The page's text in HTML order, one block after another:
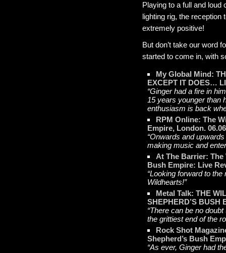
Playing to a full and loud
lighting rig, the
extremely positive!
But don’t take our word
started to come in, with
My Global Mind:
EXCEPT IT DOES…
“Ginger had a fire in
15 years younger than
enthusiasm is back
RPM Online: The
Empire, London.
“Onwards and
making music and
At The Barrier: The
Bush Empire: Live
“Looking forward to
Wildhearts!”
Metal Talk: THE
SHEPHERD’S BUSH
“There can be no
the grittiest end of the
Rock Shot
Shepherd’s Bush
“As ever, Ginger had